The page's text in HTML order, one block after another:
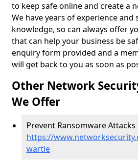
to keep safe online and create a
We have years of experience and
knowledge, so can always offer
that can help your business be
enquiry form provided and a
will get back to you as soon as
Other Network
We Offer
Prevent Ransomware
https://
wartle